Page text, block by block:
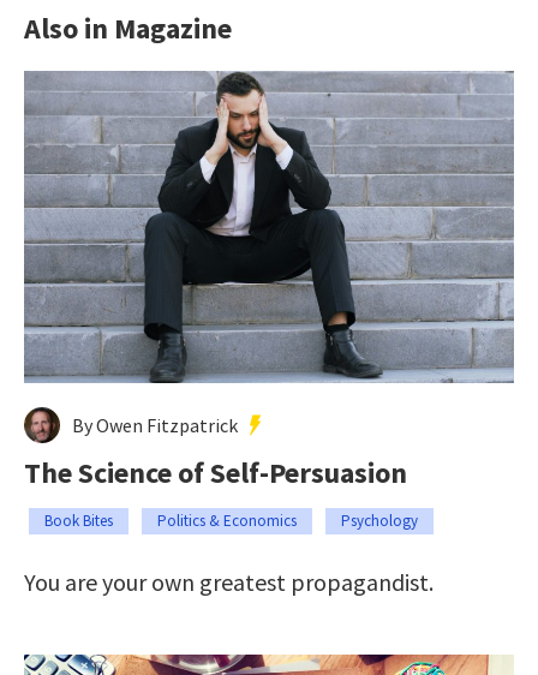
Also in Magazine
By Owen Fitzpatrick
The Science of Self-Persuasion
Book Bites Politics & Economics Psychology
You are your own greatest propagandist.